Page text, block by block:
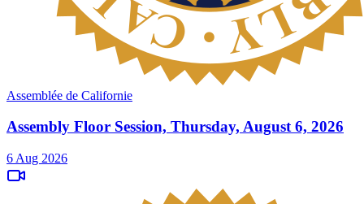
Assemblée de Californie
Assembly Floor Session, Thursday, August 6, 2026
6 Aug 2026